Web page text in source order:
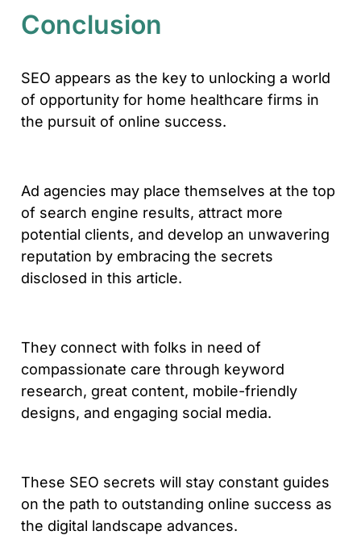
Conclusion
SEO appears as the key to unlocking a world
of opportunity for home healthcare firms in
the pursuit of online success.
Ad agencies may place themselves at the top
of search engine results, attract more
potential clients, and develop an unwavering
reputation by embracing the secrets
disclosed in this article.
They connect with folks in need of
compassionate care through keyword
research, great content, mobile-friendly
designs, and engaging social media.
These SEO secrets will stay constant guides
on the path to outstanding online success as
the digital landscape advances.